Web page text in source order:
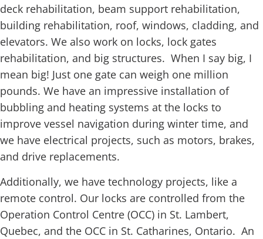
deck rehabilitation, beam support rehabilitation,
building rehabilitation, roof, windows, cladding, and
elevators. We also work on locks, lock gates
rehabilitation, and big structures. When I say big, I
mean big! Just one gate can weigh one million
pounds. We have an impressive installation of
bubbling and heating systems at the locks to
improve vessel navigation during winter time, and
we have electrical projects, such as motors, brakes,
and drive replacements.
Additionally, we have technology projects, like a
remote control. Our locks are controlled from the
Operation Control Centre (OCC) in St. Lambert,
Quebec, and the OCC in St. Catharines, Ontario. An